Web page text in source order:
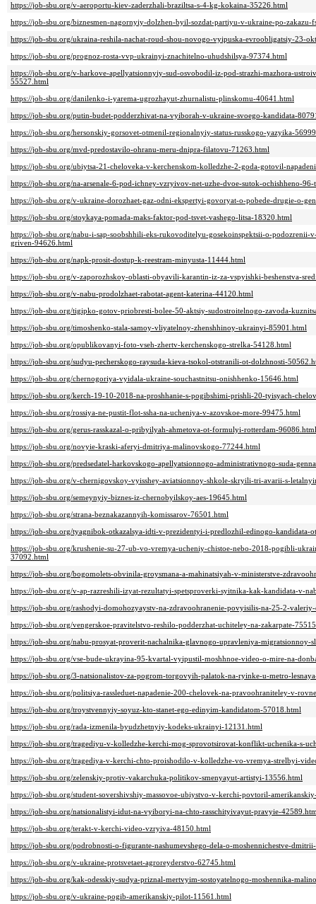
https://job-sbu.org/v-aeroportu-kiev-zaderzhali-braziltsa-s-4-kg-kokaina-35226.html
https://job-sbu.org/biznesmen-nagornyiy-dolzhen-byil-sozdat-partiyu-v-ukraine-po-zakazu-
https://job-sbu.org/ukraina-reshila-nachat-roud-shou-novogo-vyipuska-evroobligatsiy-23-
https://job-sbu.org/prognoz-rosta-vvp-ukrainyi-znachitelno-uhudshilsya-97374.html
https://job-sbu.org/v-harkove-apellyatsionnyiy-sud-osvobodil-iz-pod-strazhi-mazhora-
55527.html
https://job-sbu.org/danilenko-i-yarema-ugrozhayut-zhurnalistu-plinskomu-40641.html
https://job-sbu.org/putin-budet-podderzhivat-na-vyiborah-v-ukraine-svoego-kandidata-
https://job-sbu.org/hersonskiy-gorsovet-otmenil-regionalnyiy-status-russkogo-yazyika-
https://job-sbu.org/mvd-predostavilo-ohranu-meru-dnipra-filatovu-71263.html
https://job-sbu.org/ubiytsa-21-cheloveka-v-kerchenskom-kolledzhe-2-goda-gotovil-
https://job-sbu.org/na-arsenale-6-pod-ichney-vzryivov-net-uzhe-dvoe-sutok-ochishheno-
https://job-sbu.org/v-ukraine-dorozhaet-gaz-odni-ekspertyi-govoryat-o-pobede-drugie-o-
https://job-sbu.org/stoykaya-pomada-maks-faktor-pod-tsvet-vashego-litsa-18320.html
https://job-sbu.org/nabu-i-sap-soobshhili-eks-rukovoditelyu-gosekoinspektsii-o-
griven-94626.html
https://job-sbu.org/napk-prosit-dostup-k-reestram-minyusta-11444.html
https://job-sbu.org/v-zaporozhskoy-oblasti-obyavili-karantin-iz-za-vspyishki-beshenstva-
https://job-sbu.org/v-nabu-prodolzhaet-rabotat-agent-katerina-44120.html
https://job-sbu.org/tigipko-gotov-priobresti-bolee-50-aktsiy-sudostroitelnogo-zavoda-
https://job-sbu.org/timoshenko-stala-samoy-vliyatelnoy-zhenshhinoy-ukrainyi-85901.html
https://job-sbu.org/opublikovanyi-foto-vseh-zhertv-kerchenskogo-strelka-54128.html
https://job-sbu.org/sudyu-pecherskogo-raysuda-kieva-tsokol-otstranili-ot-dolzhnosti-
https://job-sbu.org/chernogoriya-vyidala-ukraine-souchastnitsu-onishhenko-15646.html
https://job-sbu.org/kerch-19-10-2018-na-proshhanie-s-pogibshimi-prishli-20-tyisyach-
https://job-sbu.org/rossiya-ne-pustit-flot-ssha-na-ucheniya-v-azovskoe-more-99475.html
https://job-sbu.org/gerus-rasskazal-o-pribyilyah-ahmetova-ot-formulyi-rotterdam-96086.html
https://job-sbu.org/novyie-kraski-aferyi-dmitriya-malinovskogo-77244.html
https://job-sbu.org/predsedatel-harkovskogo-apellyatsionnogo-administrativnogo-suda-
https://job-sbu.org/v-chernigovskoy-vyisshey-aviatsionnoy-shkole-skryili-tri-avarii-s-
https://job-sbu.org/semeynyiy-biznes-iz-chernobyilskoy-aes-19645.html
https://job-sbu.org/strana-beznakazannyih-komissarov-76501.html
https://job-sbu.org/tyagnibok-otkazalsya-idti-v-prezidentyi-i-predlozhil-edinogo-kandidata-
https://job-sbu.org/krushenie-su-27-ub-vo-vremya-ucheniy-chistoe-nebo-2018-pogibli-
37092.html
https://job-sbu.org/bogomolets-obvinila-groysmana-a-mahinatsiyah-v-ministerstve-
https://job-sbu.org/v-ap-razreshili-izyat-rezultatyi-spetsproverki-syitnika-kak-kandidata-v-
https://job-sbu.org/rashodyi-domohozyaystv-na-zdravoohranenie-povyisilis-na-25-2-
https://job-sbu.org/vengerskoe-pravitelstvo-reshilo-podderzhat-uchiteley-na-zakarpate-
https://job-sbu.org/nabu-prosyat-proverit-nachalnika-glavnogo-upravleniya-
https://job-sbu.org/vse-bude-ukrayina-95-kvartal-vyipustil-moshhnoe-video-o-mire-na-
https://job-sbu.org/3-natsionalistov-za-pogrom-torgovyih-palatok-na-ryinke-u-metro-
https://job-sbu.org/politsiya-rassleduet-napadenie-200-chelovek-na-pravoohraniteley-v-
https://job-sbu.org/troystvennyiy-soyuz-kto-stanet-ego-edinyim-kandidatom-57018.html
https://job-sbu.org/rada-izmenila-byudzhetnyiy-kodeks-ukrainyi-12131.html
https://job-sbu.org/tragediyu-v-kolledzhe-kerchi-mog-sprovotsirovat-konflikt-uchenika-s-
https://job-sbu.org/tragediya-v-kerchi-chto-proishodilo-v-kolledzhe-vo-vremya-strelbyi-
https://job-sbu.org/zelenskiy-protiv-vakarchuka-politikov-smenyayut-artistyi-13556.html
https://job-sbu.org/student-sovershivshiy-massovoe-ubiystvo-v-kerchi-povtoril-
https://job-sbu.org/natsionalistyi-idut-na-vyiboryi-na-chto-rasschityivayut-pravyie-
https://job-sbu.org/terakt-v-kerchi-video-vzryiva-48150.html
https://job-sbu.org/podrobnosti-o-figurante-nashumevshego-dela-o-moshennichestve-
https://job-sbu.org/v-ukraine-protsvetaet-agroreyderstvo-62745.html
https://job-sbu.org/kak-odesskiy-sudya-priznal-mertvyim-sostoyatelnogo-moshennika-
https://job-sbu.org/v-ukraine-pogib-amerikanskiy-pilot-11561.html